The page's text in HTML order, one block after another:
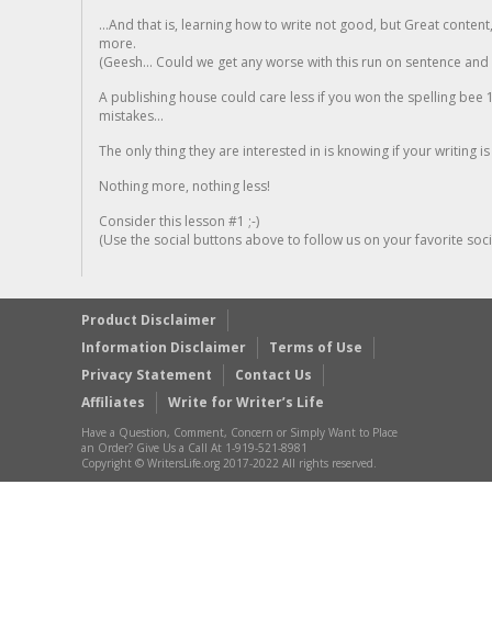
...And that is, learning how to write not good, but Great
more.
(Geesh... Could we get any worse with this run on sentence
A publishing house could care less if you won the spelling
mistakes...
The only thing they are interested in is knowing if your writing is
Nothing more, nothing less!
Consider this lesson #1 ;-)
(Use the social buttons above to follow us on your favorite
Product Disclaimer
Information Disclaimer
Terms of Use
Privacy Statement
Contact Us
Affiliates
Write for Writer’s Life
Have a Question, Comment, Concern or Simply Want to Place
an Order? Give Us a Call At 1-919-521-8981
Copyright © WritersLife.org 2017-2022 All rights reserved.